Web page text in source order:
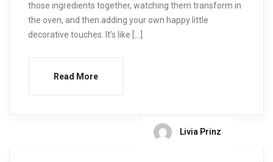
those ingredients together, watching them transform in
the oven, and then adding your own happy little
decorative touches. It’s like […]
Read More
Livia Prinz